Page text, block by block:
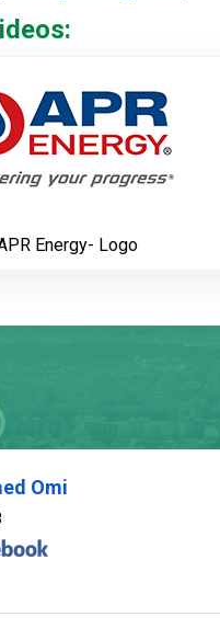
Energy- Logo
Omi